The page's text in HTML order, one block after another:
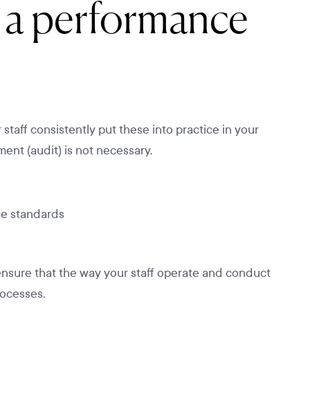
performance
consistently put these into practice in your
(audit) is not necessary.
standards
that the way your staff operate and conduct